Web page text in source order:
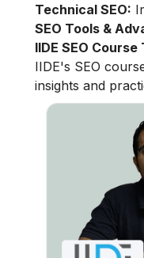
Technical SEO:
SEO Tools &
IIDE SEO
IIDE's SEO
insights and